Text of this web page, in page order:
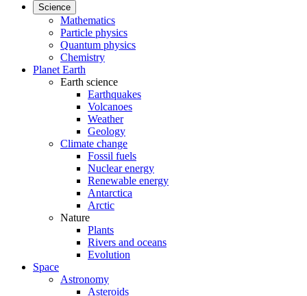
Science
Mathematics
Particle physics
Quantum physics
Chemistry
Planet Earth
Earth science
Earthquakes
Volcanoes
Weather
Geology
Climate change
Fossil fuels
Nuclear energy
Renewable energy
Antarctica
Arctic
Nature
Plants
Rivers and oceans
Evolution
Space
Astronomy
Asteroids